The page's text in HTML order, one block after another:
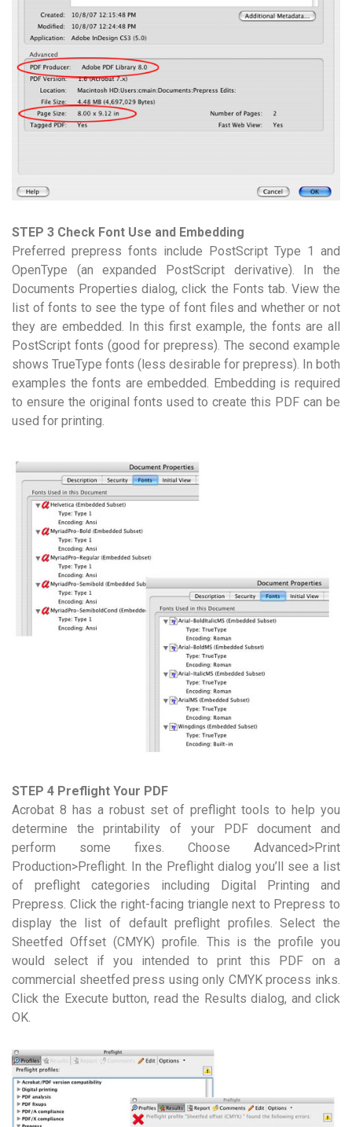
STEP 3 Check Font Use and Embedding
Preferred prepress fonts include PostScript Type 1 and
OpenType (an expanded PostScript derivative). In the
Documents Properties dialog, click the Fonts tab. View the
list of fonts to see the type of font files and whether or not
they are embedded. In this first example, the fonts are all
PostScript fonts (good for prepress). The second example
shows TrueType fonts (less desirable for prepress). In both
examples the fonts are embedded. Embedding is required
to ensure the original fonts used to create this PDF can be
used for printing.
STEP 4 Preflight Your PDF
Acrobat 8 has a robust set of preflight tools to help you
determine the printability of your PDF document and
perform some fixes. Choose Advanced>Print
Production>Preflight. In the Preflight dialog you’ll see a list
of preflight categories including Digital Printing and
Prepress. Click the right-facing triangle next to Prepress to
display the list of default preflight profiles. Select the
Sheetfed Offset (CMYK) profile. This is the profile you
would select if you intended to print this PDF on a
commercial sheetfed press using only CMYK process inks.
Click the Execute button, read the Results dialog, and click
OK.